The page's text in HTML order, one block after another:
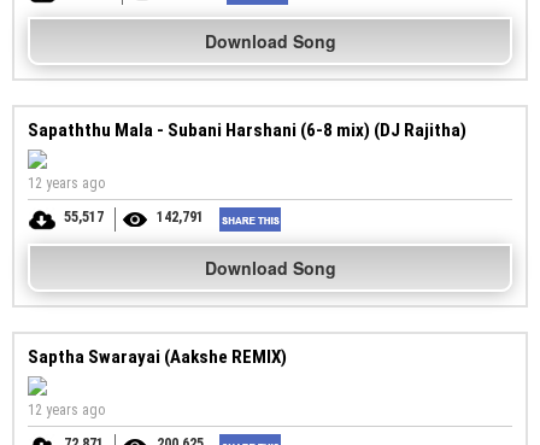
Download Song
Sapaththu Mala - Subani Harshani (6-8 mix) (DJ Rajitha)
12 years ago
55,517
142,791
Download Song
Saptha Swarayai (Aakshe REMIX)
12 years ago